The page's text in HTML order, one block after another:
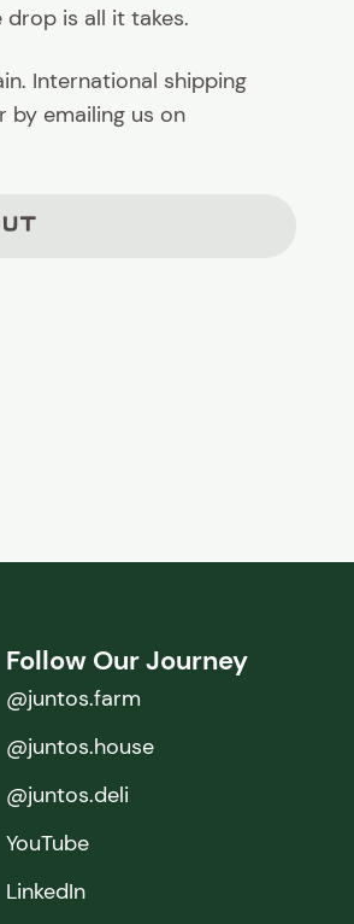
is all it takes.
International shipping
by emailing us on
Follow Our Journey
@juntos.farm
@juntos.house
@juntos.deli
YouTube
LinkedIn